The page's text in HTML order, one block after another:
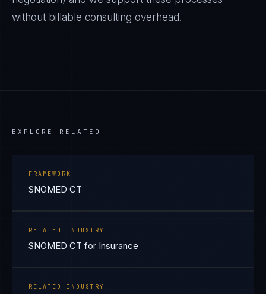
without billable consulting overhead.
EXPLORE RELATED
FRAMEWORK
SNOMED CT
RELATED INDUSTRY
SNOMED CT for Insurance
RELATED INDUSTRY